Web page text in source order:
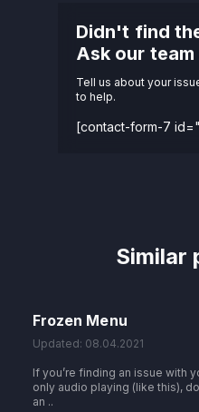
Didn't find
Ask our
Tell us about your
to help.
[contact-form-7
Similar
Frozen Menu
Updated: 08.04.2021
If you’re finding an issue with
only audio playing (like this),
an ..